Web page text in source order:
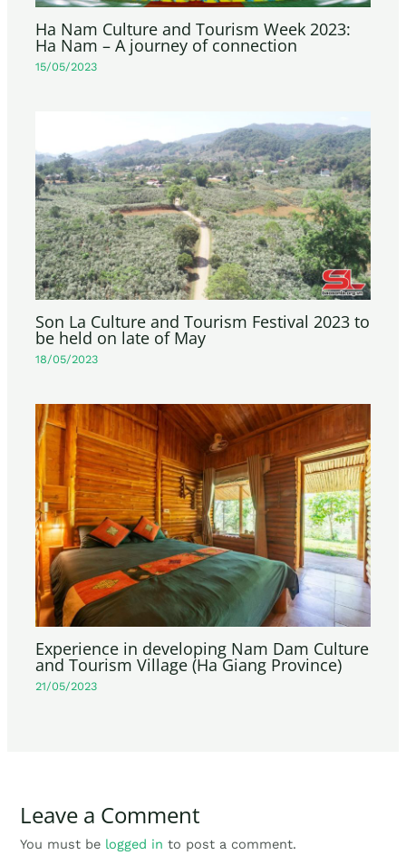
Ha Nam Culture and Tourism Week 2023:
Ha Nam – A journey of connection
15/05/2023
Son La Culture and Tourism Festival 2023 to
be held on late of May
18/05/2023
Experience in developing Nam Dam Culture
and Tourism Village (Ha Giang Province)
21/05/2023
Leave a Comment
You must be logged in to post a comment.